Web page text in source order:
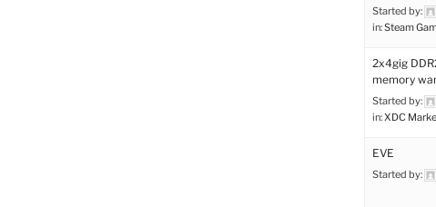
Started by:
in:Steam
2x4gig
memory
Started by:
in:XDC
EVE
Started by: